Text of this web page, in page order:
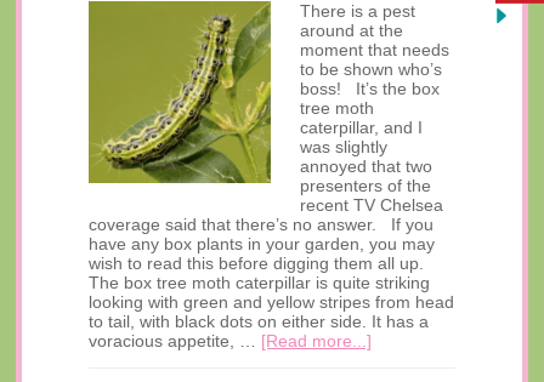
There is a pest
around at the
moment that needs
to be shown who’s
boss! It’s the box
tree moth
caterpillar, and I
was slightly
annoyed that two
presenters of the
recent TV Chelsea
coverage said that there’s no answer. If you
have any box plants in your garden, you may
wish to read this before digging them all up.
The box tree moth caterpillar is quite striking
looking with green and yellow stripes from head
to tail, with black dots on either side. It has a
voracious appetite, … [Read more...]